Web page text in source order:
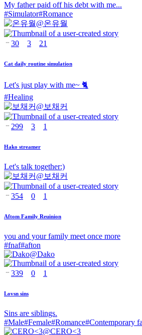
My father paid off his debt with me...
#Simulator#Romance
@온유월
30 3 21
Cat daily routine simulation
Let's just play with me~ 🐈
#Healing
@ 보채커
299 3 1
Hako streamer
Let's talk together:)
@ 보채커
354 0 1
Aftom Family Reuinion
you and your family meet once more
#fnaf#afton
@Dako
339 0 1
Lovsn sins
Sins are siblings.
#Male#Female#Romance#Contemporary
@CERO<3